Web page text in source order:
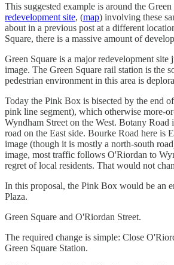
This suggested example is around the
redevelopment site, (map) involving these
about in a previous post at a different
Square, there is a massive amount of
Green Square is a major redevelopment site
image. The Green Square rail station is the
pedestrian environment in this area is
Today the Pink Box is bisected by the end
pink line segment), which otherwise more-
Wyndham Street on the West. Botany Road
road on the East side. Bourke Road here is
image (though it is mostly a north-south
image, most traffic follows O'Riordan to
regret of local residents. That would not
In this proposal, the Pink Box would be an
Plaza.
Green Square and O'Riordan Street.
The required change is simple: Close
Green Square Station.